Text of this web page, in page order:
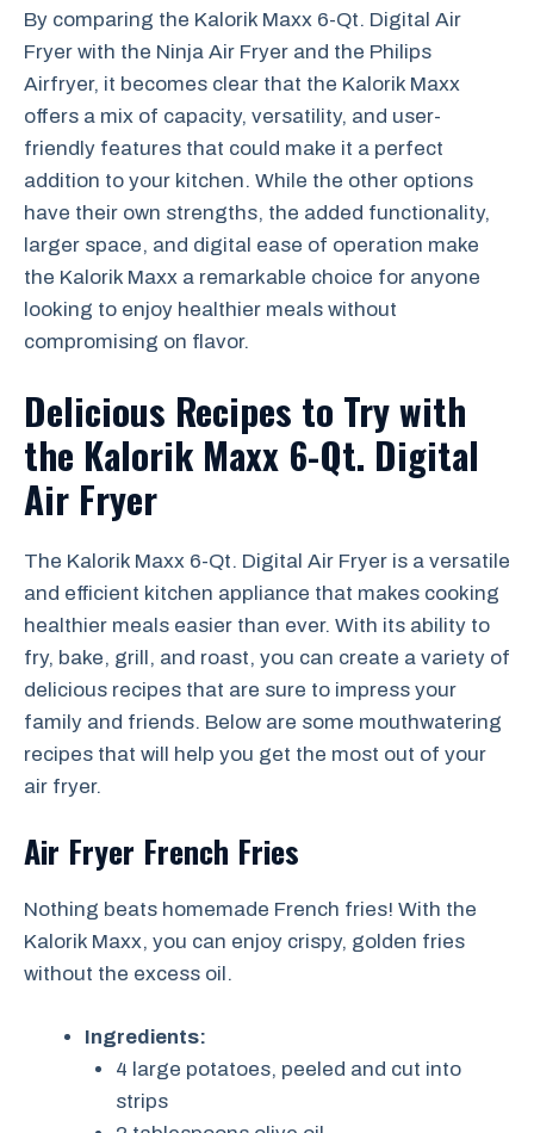
By comparing the Kalorik Maxx 6-Qt. Digital Air
Fryer with the Ninja Air Fryer and the Philips
Airfryer, it becomes clear that the Kalorik Maxx
offers a mix of capacity, versatility, and user-
friendly features that could make it a perfect
addition to your kitchen. While the other options
have their own strengths, the added functionality,
larger space, and digital ease of operation make
the Kalorik Maxx a remarkable choice for anyone
looking to enjoy healthier meals without
compromising on flavor.
Delicious Recipes to Try with
the Kalorik Maxx 6-Qt. Digital
Air Fryer
The Kalorik Maxx 6-Qt. Digital Air Fryer is a versatile
and efficient kitchen appliance that makes cooking
healthier meals easier than ever. With its ability to
fry, bake, grill, and roast, you can create a variety of
delicious recipes that are sure to impress your
family and friends. Below are some mouthwatering
recipes that will help you get the most out of your
air fryer.
Air Fryer French Fries
Nothing beats homemade French fries! With the
Kalorik Maxx, you can enjoy crispy, golden fries
without the excess oil.
Ingredients:
4 large potatoes, peeled and cut into
strips